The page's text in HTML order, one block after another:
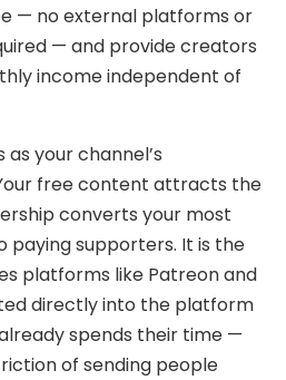
— no external platforms or
— and provide creators
income independent of
your channel’s
free content attracts the
converts your most
paying supporters. It is the
platforms like Patreon and
directly into the platform
spends their time —
of sending people